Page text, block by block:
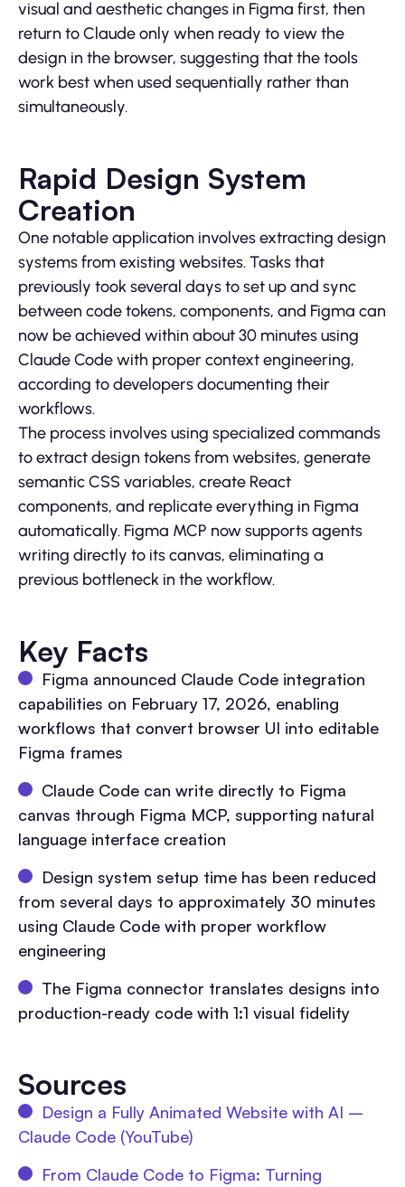
visual and aesthetic changes in Figma first, then
return to Claude only when ready to view the
design in the browser, suggesting that the tools
work best when used sequentially rather than
simultaneously.
Rapid Design System
Creation
One notable application involves extracting design
systems from existing websites. Tasks that
previously took several days to set up and sync
between code tokens, components, and Figma can
now be achieved within about 30 minutes using
Claude Code with proper context engineering,
according to developers documenting their
workflows.
The process involves using specialized commands
to extract design tokens from websites, generate
semantic CSS variables, create React
components, and replicate everything in Figma
automatically. Figma MCP now supports agents
writing directly to its canvas, eliminating a
previous bottleneck in the workflow.
Key Facts
Figma announced Claude Code integration
capabilities on February 17, 2026, enabling
workflows that convert browser UI into editable
Figma frames
Claude Code can write directly to Figma
canvas through Figma MCP, supporting natural
language interface creation
Design system setup time has been reduced
from several days to approximately 30 minutes
using Claude Code with proper workflow
engineering
The Figma connector translates designs into
production-ready code with 1:1 visual fidelity
Sources
Design a Fully Animated Website with AI –
Claude Code (YouTube)
From Claude Code to Figma: Turning